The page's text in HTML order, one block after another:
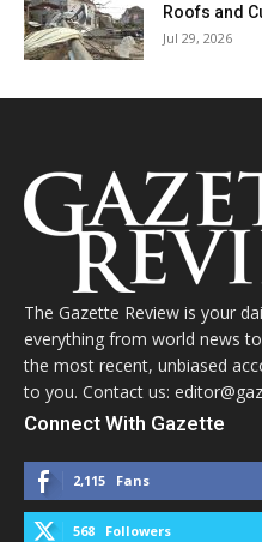
Roofs and
Jul 29, 2026
The Gazette Review is your
everything from world news
the most recent, unbiased
to you. Contact us:
Connect With Gazette
2,115 Fans
568 Followers